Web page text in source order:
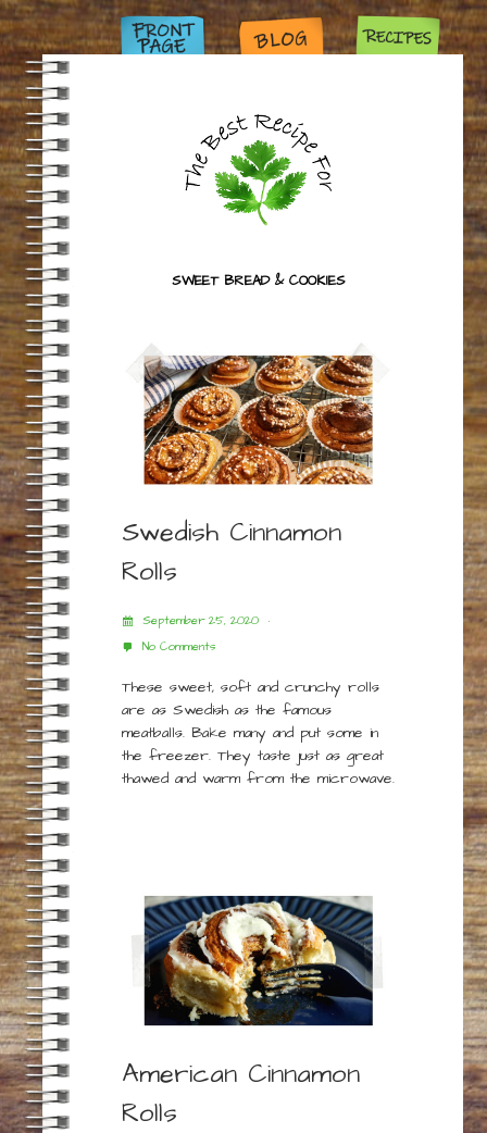
SWEET BREAD & COOKIES
Swedish Cinnamon
Rolls
September 25, 2020
No Comments
These sweet, soft and crunchy rolls
are as Swedish as the famous
meatballs. Bake many and put some in
the freezer. They taste just as great
thawed and warm from the microwave.
American Cinnamon
Rolls